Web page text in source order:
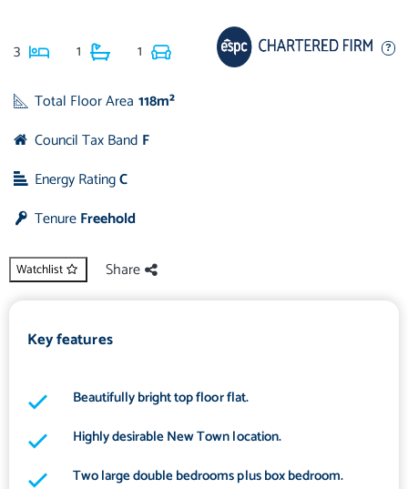
3 1 1
Total Floor Area 118m²
Council Tax Band F
Energy RatingC
TenureFreehold
Watchlist Share
Key features
Beautifully bright top floor flat.
Highly desirable New Town location.
Two large double bedrooms plus box bedroom.